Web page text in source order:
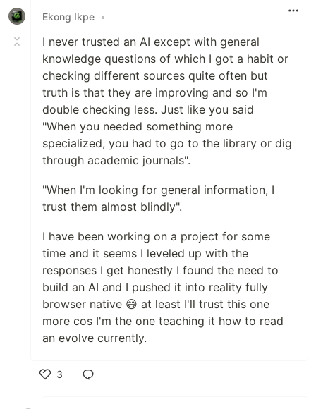
Ekong Ikpe •
I never trusted an AI except with general
knowledge questions of which I got a habit or
checking different sources quite often but
truth is that they are improving and so I'm
double checking less. Just like you said
"When you needed something more
specialized, you had to go to the library or dig
through academic journals".
"When I'm looking for general information, I
trust them almost blindly".
I have been working on a project for some
time and it seems I leveled up with the
responses I get honestly I found the need to
build an AI and I pushed it into reality fully
browser native 😅 at least I'll trust this one
more cos I'm the one teaching it how to read
an evolve currently.
3